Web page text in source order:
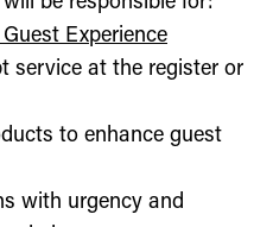
Experience
service at the register or
to enhance guest
with urgency and